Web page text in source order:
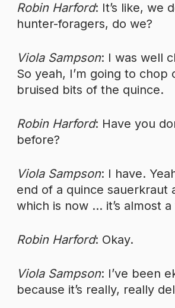
Robin Harford: It’s like, we
hunter-foragers, do we?
Viola Sampson: I was well
So yeah, I’m going to chop
bruised bits of the quince.
Robin Harford: Have you
before?
Viola Sampson: I have.
end of a quince sauerkraut
which is now … it’s almost
Robin Harford: Okay.
Viola Sampson: I’ve been
because it’s really, really